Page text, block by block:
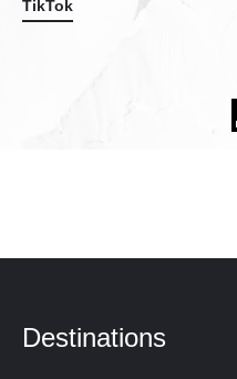
TikTok
Destinations